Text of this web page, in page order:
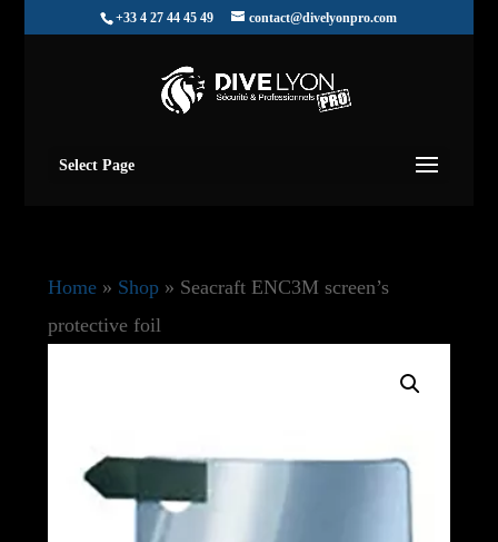
+33 4 27 44 45 49 contact@divelyonpro.com
Select Page
Home» Shop» Seacraft ENC3M screen’s
protective foil